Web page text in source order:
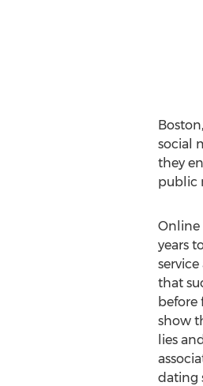
social
they
public
Online
years
that
before
show
lies
dating